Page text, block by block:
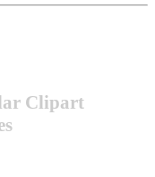
Clipart